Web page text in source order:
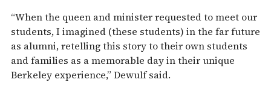
“When the queen and minister requested to meet our
students, I imagined (these students) in the far future
as alumni, retelling this story to their own students
and families as a memorable day in their unique
Berkeley experience,” Dewulf said.